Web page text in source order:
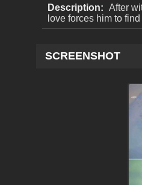
Description: After
love forces him to
SCREENSHOT